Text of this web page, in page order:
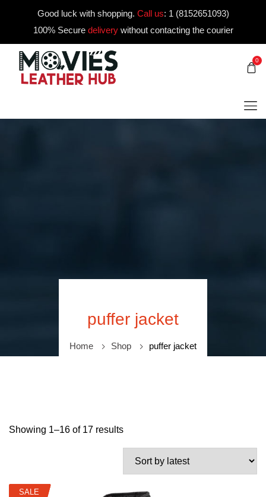
Good luck with shopping. Call us: 1 (8152651093)
100% Secure deliverywithout contacting the courier
0
puffer jacket
Home Shop puffer jacket
Showing 1–16 of 17 results
SALE
SALE